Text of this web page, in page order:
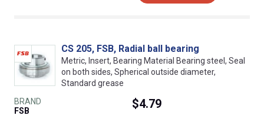
CS 205, FSB, Radial ball bearing
Metric, Insert, Bearing Material Bearing steel, Seal
on both sides, Spherical outside diameter,
Standard grease
BRAND
FSB
$4.79